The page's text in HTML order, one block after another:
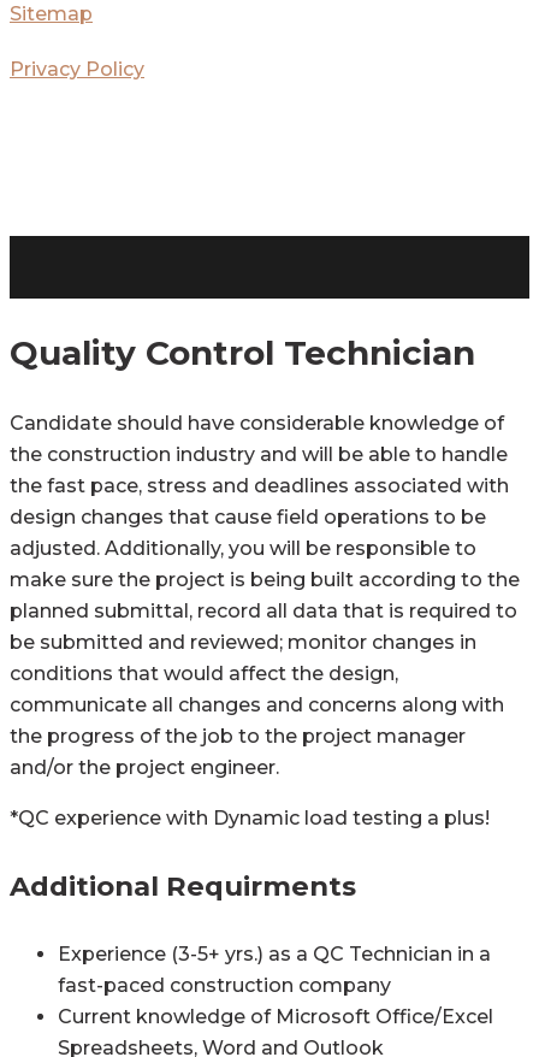
Sitemap
Privacy Policy
Quality Control Technician
Candidate should have considerable knowledge of
the construction industry and will be able to handle
the fast pace, stress and deadlines associated with
design changes that cause field operations to be
adjusted. Additionally, you will be responsible to
make sure the project is being built according to the
planned submittal, record all data that is required to
be submitted and reviewed; monitor changes in
conditions that would affect the design,
communicate all changes and concerns along with
the progress of the job to the project manager
and/or the project engineer.
*QC experience with Dynamic load testing a plus!
Additional Requirments
Experience (3-5+ yrs.) as a QC Technician in a
fast-paced construction company
Current knowledge of Microsoft Office/Excel
Spreadsheets, Word and Outlook